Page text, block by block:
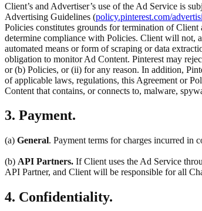
Client’s and Advertiser’s use of the Ad Service is
Advertising Guidelines (policy.pinterest.com/
Policies constitutes grounds for termination of
determine compliance with Policies. Client will not,
automated means or form of scraping or data
obligation to monitor Ad Content. Pinterest may
or (b) Policies, or (ii) for any reason. In addition,
of applicable laws, regulations, this Agreement or
Content that contains, or connects to, malware,
3. Payment.
(a) General. Payment terms for charges incurred in
(b) API Partners. If Client uses the Ad Service
API Partner, and Client will be responsible for all
4. Confidentiality.